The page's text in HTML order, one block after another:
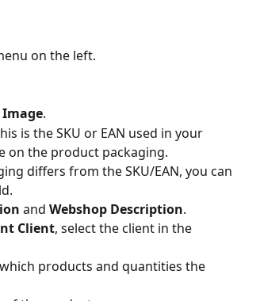
on the left.
Image.
is the SKU or EAN used in your
on the product packaging.
differs from the SKU/EAN, you can
and Webshop Description.
Client, select the client in the
products and quantities the